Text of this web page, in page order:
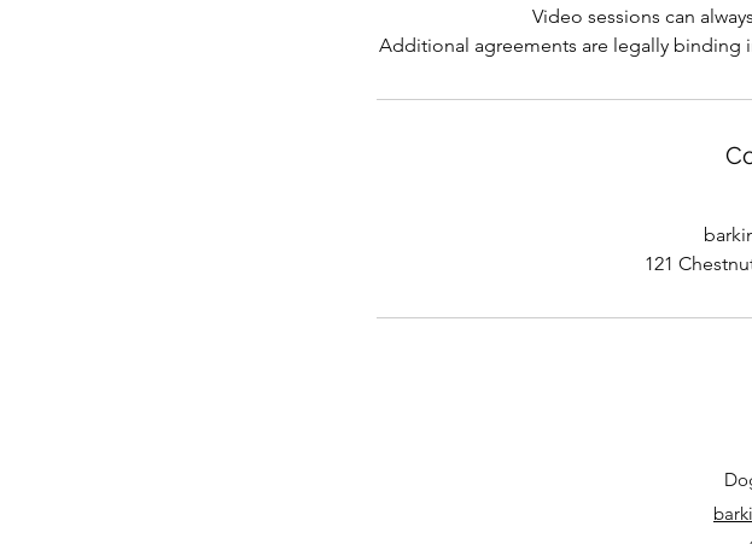
Video sessions can
Additional agreements are legally binding
121